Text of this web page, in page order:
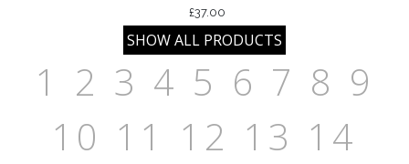
£37.00
1 2 3 4 5 6 7 8 9
10 11 12 13 14